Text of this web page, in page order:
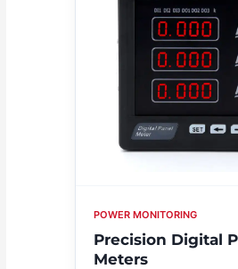
POWER MONITORING
Precision Digital
Meters